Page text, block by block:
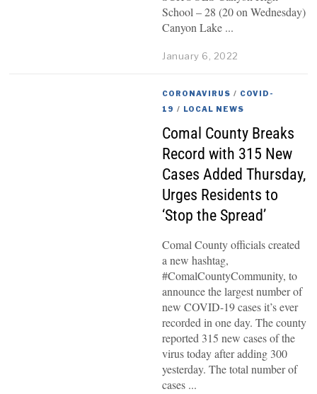
School – 28 (20 on Wednesday)
Canyon Lake
January 6, 2022
CORONAVIRUS / COVID-
19 / LOCAL NEWS
Comal County Breaks
Record with 315 New
Cases Added Thursday,
Urges Residents to
‘Stop the Spread’
Comal County officials created
a new hashtag,
#ComalCountyCommunity, to
announce the largest number of
new COVID-19 cases it’s ever
recorded in one day. The county
reported 315 new cases of the
virus today after adding 300
yesterday. The total number of
cases